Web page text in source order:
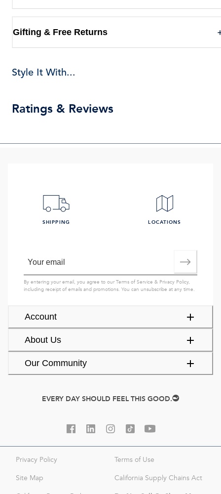
Gifting & Free Returns
Style It With...
Ratings & Reviews
Account
About Us
Our Community
SHIPPING LOCATIONS
By entering your email, you agree to ourTerms of Service & Privacy Policy,
including receipt of emails and promotions. You can unsubscribe at any time.
EVERY DAY SHOULD FEEL THIS GOOD.
Privacy Policy Terms of Use
Site Map California Supply Chains Act